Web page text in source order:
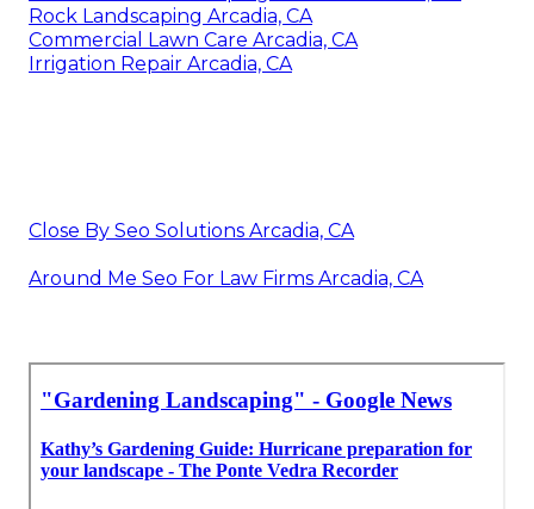
Rock Landscaping Arcadia, CA
Commercial Lawn Care Arcadia, CA
Irrigation Repair Arcadia, CA
Close By Seo Solutions Arcadia, CA
Around Me Seo For Law Firms Arcadia, CA